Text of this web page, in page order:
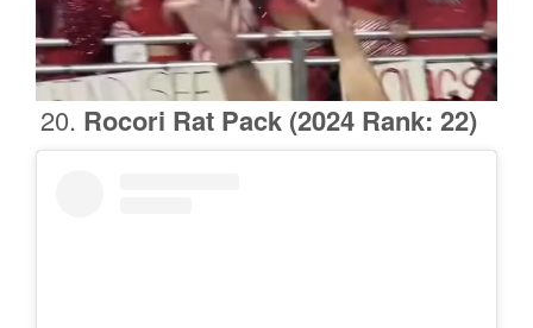
Rocori Rat Pack (2024 Rank: 22)